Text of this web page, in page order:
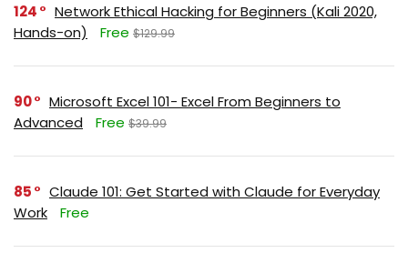
124
Network Ethical Hacking for Beginners (Kali 2020,
Hands-on)
Free $129.99
90
Microsoft Excel 101- Excel From Beginners to
Advanced
Free $39.99
85
Claude 101: Get Started with Claude for Everyday
Work
Free